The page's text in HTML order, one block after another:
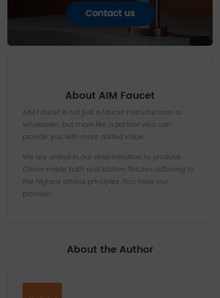
Contact us
About AIM Faucet
AIM Faucet is not just a faucet manufacturer or
wholesaler, but more like a partner who can
provide you with more added value.
We are united in our determination to produce
China-made bath and kitchen fixtures adhering to
the highest ethical principles. You have our
promise!
About the Author